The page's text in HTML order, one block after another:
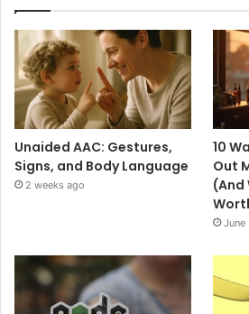
Unaided AAC: Gestures,
Signs, and Body Language
2 weeks ago
10
Out
(And
June